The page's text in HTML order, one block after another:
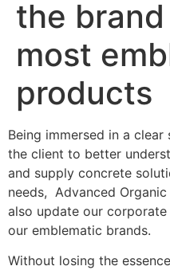
the
most
products
Being immersed in a
the client to better
and supply concrete
needs, Advanced
also update our
our emblematic brands.
Without losing the